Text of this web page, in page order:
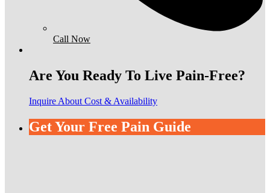
Call Now
Are You Ready To Live Pain-Free?
Inquire About Cost & Availability
Get Your Free Pain Guide